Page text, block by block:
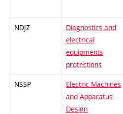
NDJZ
Diagnostics and
electrical
equipments
protections
NSSP
Electric Machines
and Apparatus
Design